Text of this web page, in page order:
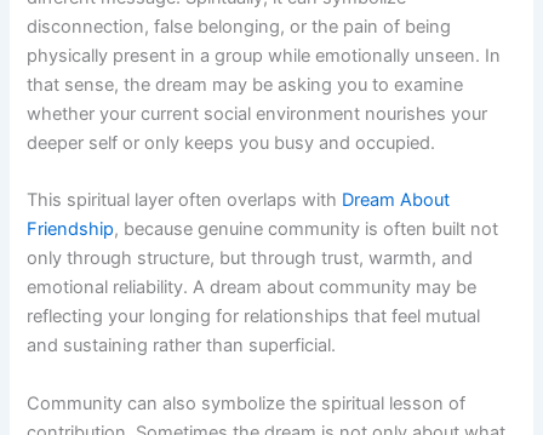
disconnection, false belonging, or the pain of being
physically present in a group while emotionally unseen. In
that sense, the dream may be asking you to examine
whether your current social environment nourishes your
deeper self or only keeps you busy and occupied.
This spiritual layer often overlaps with Dream About
Friendship, because genuine community is often built not
only through structure, but through trust, warmth, and
emotional reliability. A dream about community may be
reflecting your longing for relationships that feel mutual
and sustaining rather than superficial.
Community can also symbolize the spiritual lesson of